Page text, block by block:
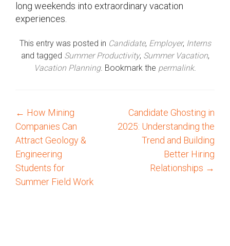
long weekends into extraordinary vacation
experiences.
This entry was posted in Candidate, Employer, Interns
and tagged Summer Productivity, Summer Vacation,
Vacation Planning. Bookmark the permalink.
P
o
s
t
← How Mining
Companies Can
Attract Geology &
Engineering
Students for
Summer Field Work
Candidate Ghosting in
2025: Understanding the
Trend and Building
Better Hiring
Relationships →